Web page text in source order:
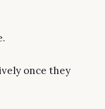
once they